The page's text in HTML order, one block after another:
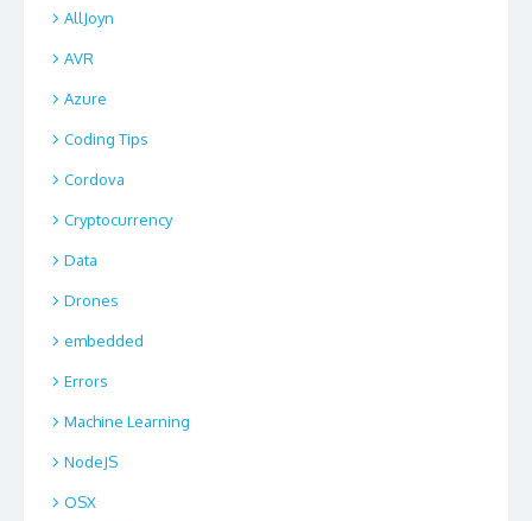
AllJoyn
AVR
Azure
Coding Tips
Cordova
Cryptocurrency
Data
Drones
embedded
Errors
Machine Learning
NodeJS
OSX